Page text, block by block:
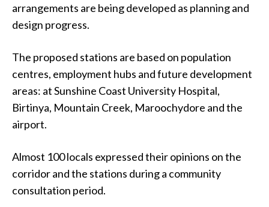
arrangements are being developed as planning and
design progress.
The proposed stations are based on population
centres, employment hubs and future development
areas: at Sunshine Coast University Hospital,
Birtinya, Mountain Creek, Maroochydore and the
airport.
Almost 100 locals expressed their opinions on the
corridor and the stations during a community
consultation period.